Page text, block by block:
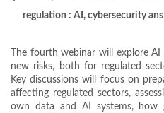
regulation : AI, cybersecurity
The fourth webinar will explore
new risks, both for regulated
Key discussions will focus on
affecting regulated sectors,
own data and AI systems, how